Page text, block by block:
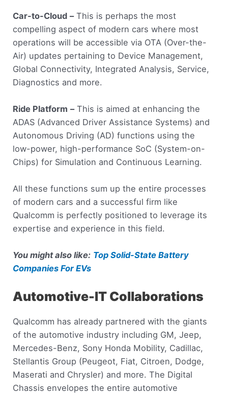
Car-to-Cloud –This is perhaps the most
compelling aspect of modern cars where most
operations will be accessible via OTA (Over-the-
Air) updates pertaining to Device Management,
Global Connectivity, Integrated Analysis, Service,
Diagnostics and more.
Ride Platform –This is aimed at enhancing the
ADAS (Advanced Driver Assistance Systems) and
Autonomous Driving (AD) functions using the
low-power, high-performance SoC (System-on-
Chips) for Simulation and Continuous Learning.
All these functions sum up the entire processes
of modern cars and a successful firm like
Qualcomm is perfectly positioned to leverage its
expertise and experience in this field.
You might also like: Top Solid-State Battery
Companies For EVs
Automotive-IT Collaborations
Qualcomm has already partnered with the giants
of the automotive industry including GM, Jeep,
Mercedes-Benz, Sony Honda Mobility, Cadillac,
Stellantis Group (Peugeot, Fiat, Citroen, Dodge,
Maserati and Chrysler) and more. The Digital
Chassis envelopes the entire automotive